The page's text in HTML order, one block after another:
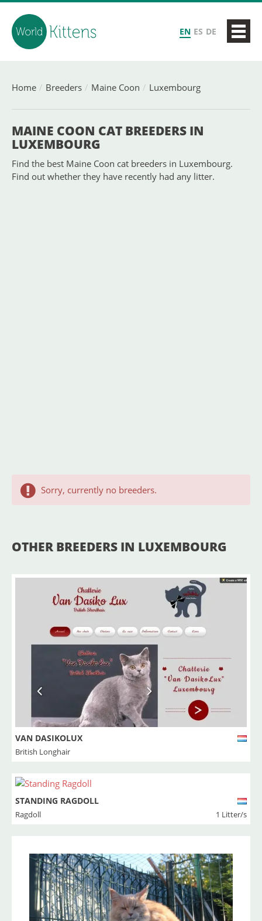
EN ES DE
Home Breeders Maine Coon Luxembourg
MAINE COON CAT BREEDERS IN
LUXEMBOURG
Find the best Maine Coon cat breeders in Luxembourg.
Find out whether they have recently had any litter.
Sorry, currently no breeders.
OTHER BREEDERS IN LUXEMBOURG
VAN DASIKOLUX
British Longhair
STANDING RAGDOLL
Ragdoll 1 Litter/s